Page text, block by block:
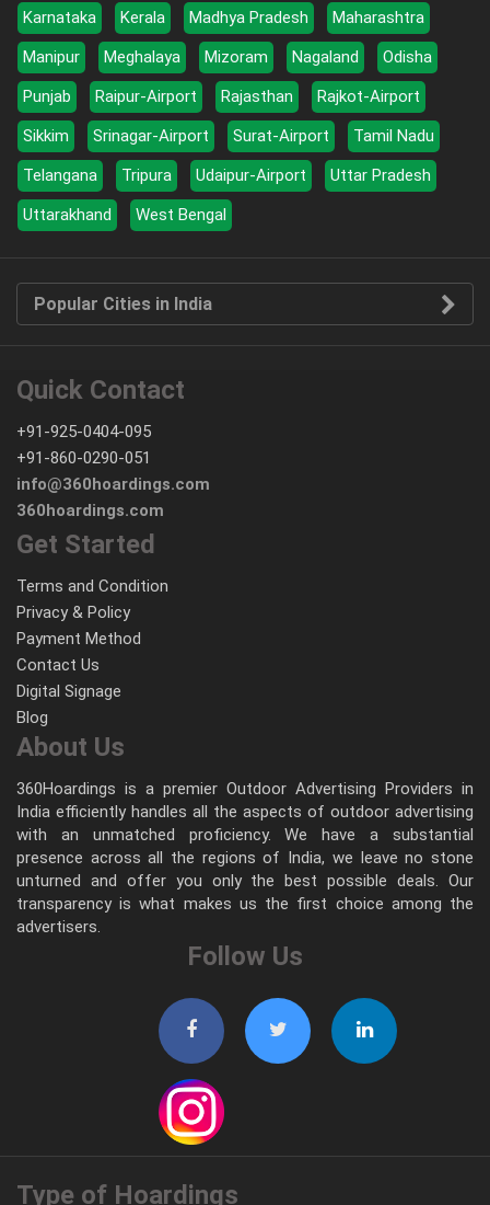
Karnataka
Kerala Madhya Pradesh
Maharashtra
Manipur
Meghalaya Mizoram Nagaland
Odisha
Punjab
Raipur-Airport Rajasthan
Rajkot-Airport
Sikkim
Srinagar-Airport Surat-Airport
Tamil Nadu
Telangana
Tripura Udaipur-Airport
Uttar Pradesh
Uttarakhand
West Bengal
Popular Cities in India
Quick Contact
+91-925-0404-095
+91-860-0290-051
info@360hoardings.com
360hoardings.com
Get Started
Terms and Condition
Privacy & Policy
Payment Method
Contact Us
Digital Signage
Blog
About Us
360Hoardings is a premier Outdoor Advertising Providers in
India efficiently handles all the aspects of outdoor advertising
with an unmatched proficiency. We have a substantial
presence across all the regions of India, we leave no stone
unturned and offer you only the best possible deals. Our
transparency is what makes us the first choice among the
advertisers.
Follow Us
Type of Hoardings